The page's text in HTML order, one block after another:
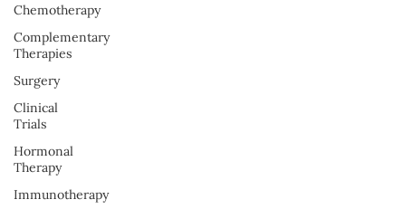
Chemotherapy
Complementary
Therapies
Surgery
Clinical
Trials
Hormonal
Therapy
Immunotherapy